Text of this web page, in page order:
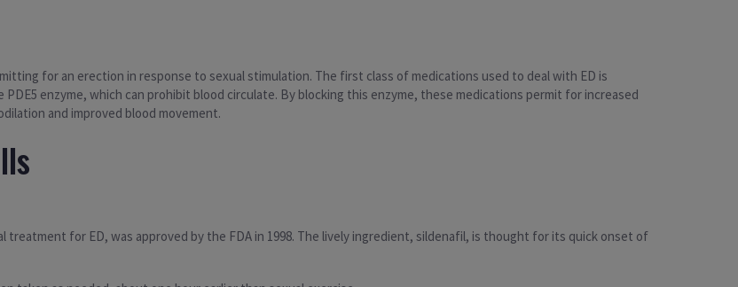
for an erection in response to sexual stimulation. The first class of medications used to deal with ED is
enzyme, which can prohibit blood circulate. By blocking this enzyme, these medications permit for increased
and improved blood movement.
treatment for ED, was approved by the FDA in 1998. The lively ingredient, sildenafil, is thought for its quick onset of